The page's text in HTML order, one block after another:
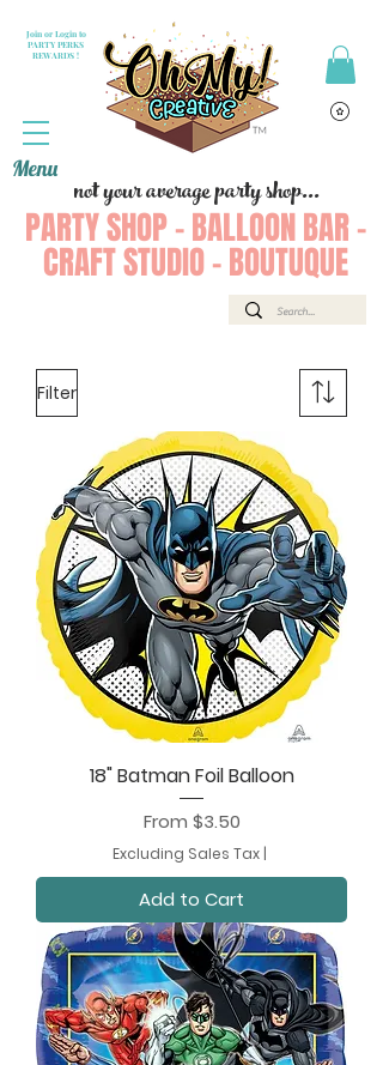
not your average party shop...
PARTY SHOP - BALLOON BAR -
CRAFT STUDIO - BOUTUQUE
Join or Login to
PARTY PERKS
REWARDS !
Menu
Filter
18" Batman Foil Balloon
From $3.50
Sale Price
Excluding Sales Tax |
Add to Cart